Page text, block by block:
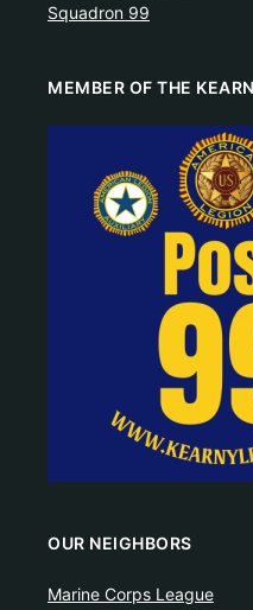
Squadron 99
MEMBER OF THE
OUR NEIGHBORS
Marine Corps League